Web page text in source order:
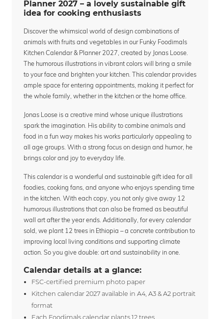
Planner 2027 – a lovely sustainable gift
idea for cooking enthusiasts
Discover the whimsical world of design combinations of
animals with fruits and vegetables in our Funky Foodimals
Kitchen Calendar & Planner 2027, created by Jonas Loose.
The humorous illustrations in vibrant colors will bring a smile
to your face and brighten your kitchen. This calendar provides
ample space for entering appointments, making it perfect for
the whole family, whether in the kitchen or the home office.
Jonas Loose is a creative mind whose unique illustrations
spark the imagination. His ability to combine animals and
food in a fun way makes his works particularly appealing to
all age groups. With a strong focus on design and humor, he
brings color and joy to everyday life.
This calendar is a wonderful and sustainable gift idea for all
foodies, cooking fans, and anyone who enjoys spending time
in the kitchen. With each copy, you not only give away 12
humorous illustrations that can also be framed as beautiful
wall art after the year ends. Additionally, for every calendar
sold, we plant 12 trees in Ethiopia – a concrete contribution to
improving local living conditions and supporting climate
action. So you give double: art and sustainability in one.
Calendar details at a glance:
FSC-certified premium photo paper
Kitchen calendar 2027 available in A4, A3 & A2 portrait
format
Each Foodimals calendar plants 12 trees